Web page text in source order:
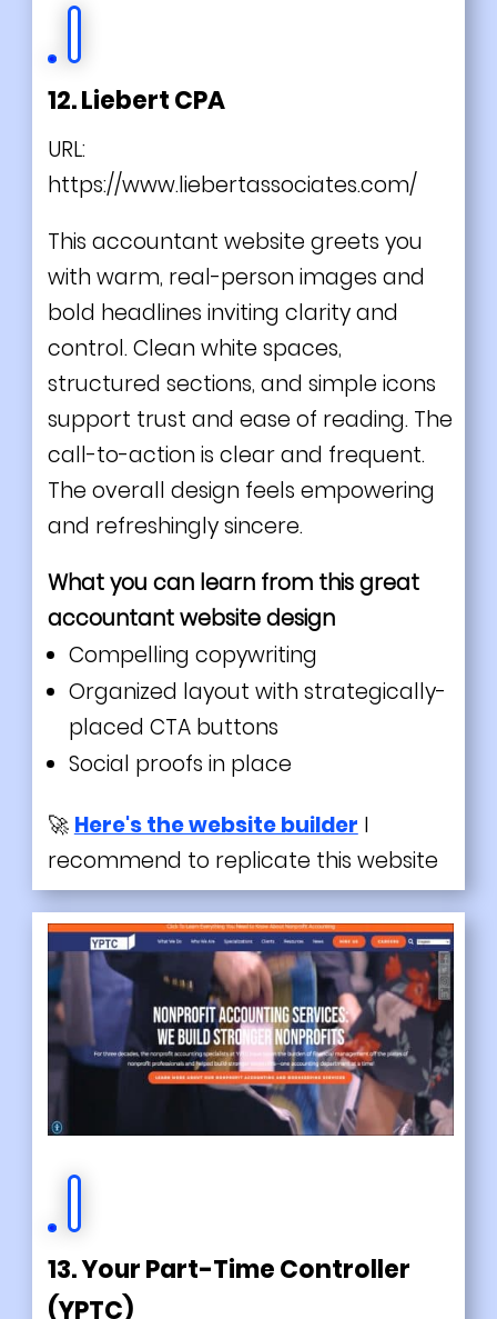
12. Liebert CPA
URL:
https://www.liebertassociates.com/
This accountant website greets you
with warm, real-person images and
bold headlines inviting clarity and
control. Clean white spaces,
structured sections, and simple icons
support trust and ease of reading. The
call-to-action is clear and frequent.
The overall design feels empowering
and refreshingly sincere.
What you can learn from this great
accountantwebsite design
Compelling copywriting
Organized layout with strategically-
placed CTA buttons
Social proofs in place
🚀 Here's the website builder I
recommend to replicate this website
13. Your Part-Time Controller
(YPTC)